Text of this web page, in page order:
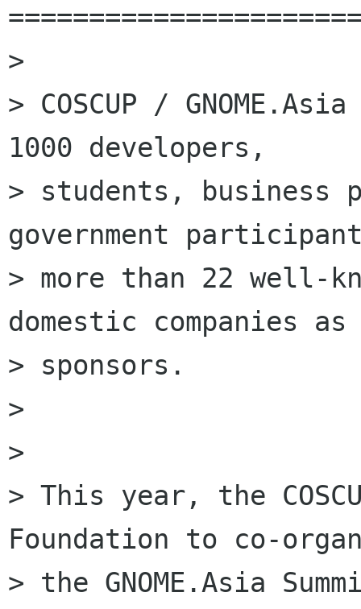
>
> COSCUP /
1000 developers,
> students, business
government
> more than 22 well-
domestic companies as
> sponsors.
>
>
> This year, the
Foundation to co-
> the GNOME.Asia